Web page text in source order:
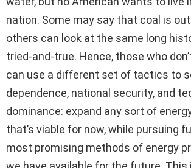
nation. Some may say that coal is
others can look at the same long
tried-and-true. Hence, those who
can use a different set of tactics to
dependence, national security, and
dominance: expand any sort of
that’s viable for now, while pursuing
most promising methods of energy